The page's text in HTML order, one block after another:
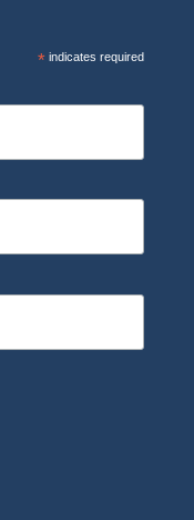
*indicates required